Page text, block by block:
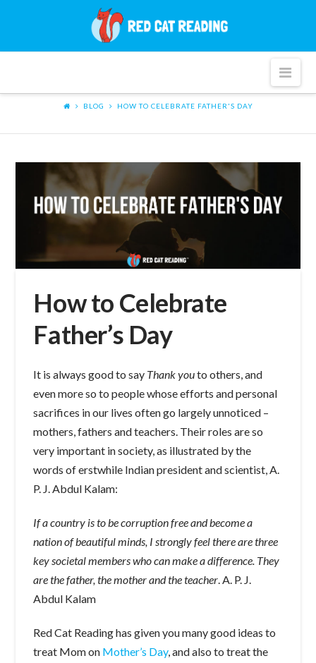
Cat
BLOG HOW TO CELEBRATE FATHER'S DAY
How to Celebrate
Father’s Day
It is always good to say Thank youto others, and
even more so to people whose efforts and personal
sacrifices in our lives often go largely unnoticed –
mothers, fathers and teachers. Their roles are so
very important in society, as illustrated by the
words of erstwhile Indian president and scientist, A.
P. J. Abdul Kalam:
If a country is to be corruption free and become a
nation of beautiful minds, I strongly feel there are three
key societal members who can make a difference. They
are the father, the mother and the teacher. A. P. J.
Abdul Kalam
Red Cat Reading has given you many good ideas to
treat Mom on Mother’s Day, and also to treat the